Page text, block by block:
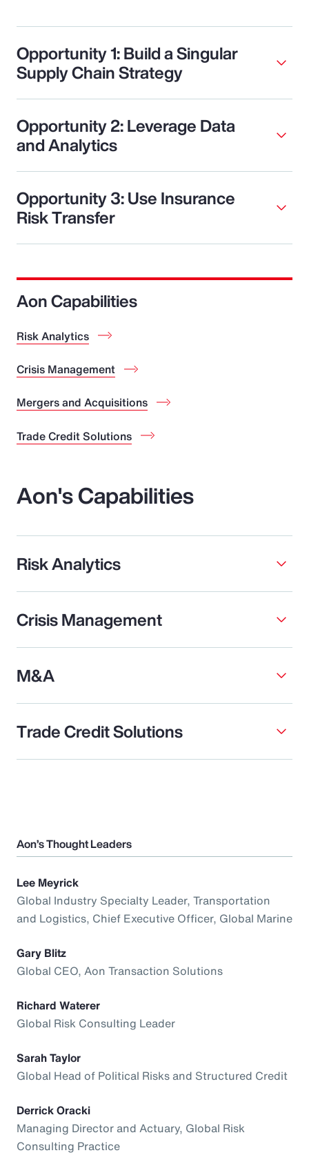
Opportunity 1: Build a Singular
Supply Chain Strategy
Opportunity 2: Leverage Data
and Analytics
Opportunity 3: Use Insurance
Risk Transfer
Aon Capabilities
Risk Analytics
Crisis Management
Mergers and Acquisitions
Trade Credit Solutions
Aon's Capabilities
Risk Analytics
Crisis Management
M&A
Trade Credit Solutions
Aon’s Thought Leaders
Lee Meyrick
Global Industry Specialty Leader, Transportation
and Logistics, Chief Executive Officer, Global Marine
Gary Blitz
Global CEO, Aon Transaction Solutions
Richard Waterer
Global Risk Consulting Leader
Sarah Taylor
Global Head of Political Risks and Structured Credit
Derrick Oracki
Managing Director and Actuary, Global Risk
Consulting Practice